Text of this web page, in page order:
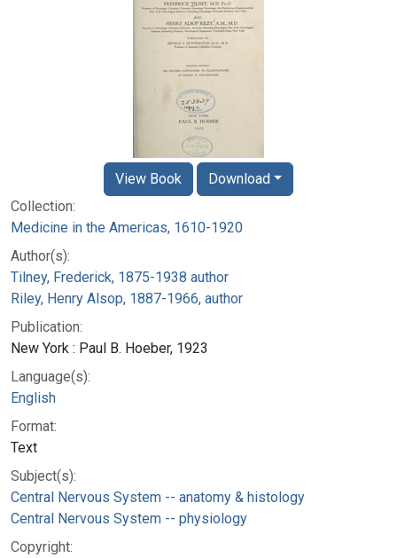
Collection:
Medicine in the Americas, 1610-1920
Author(s):
Tilney, Frederick, 1875-1938 author
Riley, Henry Alsop, 1887-1966, author
Publication:
New York : Paul B. Hoeber, 1923
Language(s):
English
Format:
Text
Subject(s):
Central Nervous System -- anatomy & histology
Central Nervous System -- physiology
Copyright:
View Book Download